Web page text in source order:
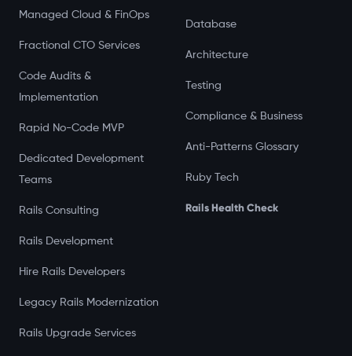
Managed Cloud & FinOps
Fractional CTO Services
Code Audits &
Implementation
Rapid No-Code MVP
Dedicated Development
Teams
Rails Consulting
Rails Development
Hire Rails Developers
Legacy Rails Modernization
Rails Upgrade Services
Database
Architecture
Testing
Compliance & Business
Anti-Patterns Glossary
Ruby Tech
Rails Health Check